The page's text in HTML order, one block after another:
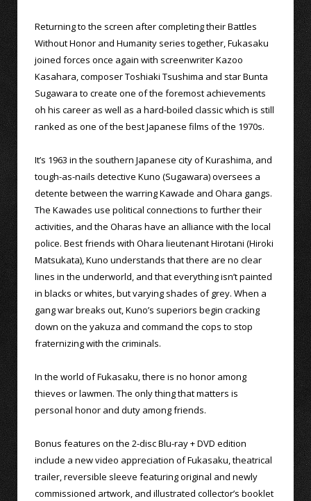
Returning to the screen after completing their Battles
Without Honor and Humanity series together, Fukasaku
joined forces once again with screenwriter Kazoo
Kasahara, composer Toshiaki Tsushima and star Bunta
Sugawara to create one of the foremost achievements
oh his career as well as a hard-boiled classic which is still
ranked as one of the best Japanese films of the 1970s.
It’s 1963 in the southern Japanese city of Kurashima, and
tough-as-nails detective Kuno (Sugawara) oversees a
detente between the warring Kawade and Ohara gangs.
The Kawades use political connections to further their
activities, and the Oharas have an alliance with the local
police. Best friends with Ohara lieutenant Hirotani (Hiroki
Matsukata), Kuno understands that there are no clear
lines in the underworld, and that everything isn’t painted
in blacks or whites, but varying shades of grey. When a
gang war breaks out, Kuno’s superiors begin cracking
down on the yakuza and command the cops to stop
fraternizing with the criminals.
In the world of Fukasaku, there is no honor among
thieves or lawmen. The only thing that matters is
personal honor and duty among friends.
Bonus features on the 2-disc Blu-ray + DVD edition
include a new video appreciation of Fukasaku, theatrical
trailer, reversible sleeve featuring original and newly
commissioned artwork, and illustrated collector’s booklet